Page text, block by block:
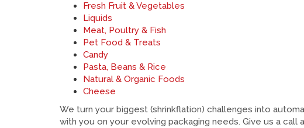
Fresh Fruit & Vegetables
Liquids
Meat, Poultry & Fish
Pet Food & Treats
Candy
Pasta, Beans & Rice
Natural & Organic Foods
Cheese
We turn your biggest (shrinkflation) challenges into
with you on your evolving packaging needs. Give us a call